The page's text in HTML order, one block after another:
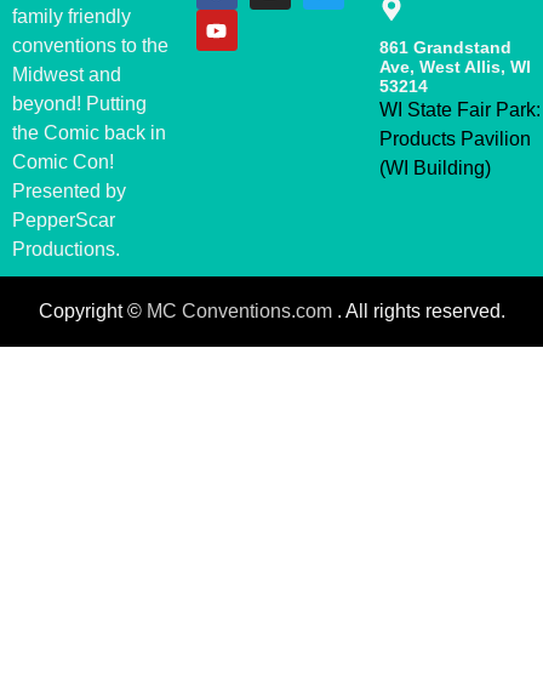
family friendly
conventions to the
Midwest and
beyond! Putting
the Comic back in
Comic Con!
Presented by
PepperScar
Productions.
861 Grandstand
Ave, West Allis, WI
53214
WI State Fair Park:
Products Pavilion
(WI Building)
Copyright © MC Conventions.com . All rights reserved.